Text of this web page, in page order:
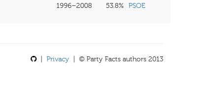
1996–2008 53.8% PSOE
Privacy | © Party Facts authors 2013